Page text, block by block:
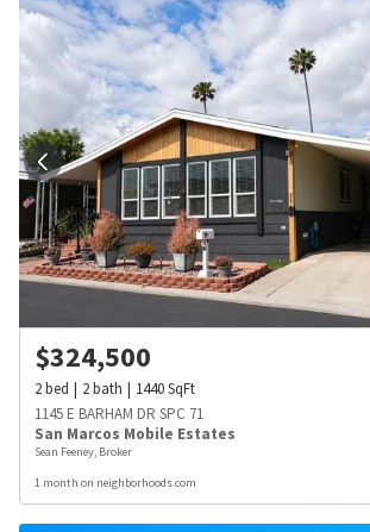
$324,500
2bed 2bath 1440SqFt
1145 E BARHAM DR SPC 71
San Marcos Mobile Estates
Sean Feeney, Broker
1 month on neighborhoods.com